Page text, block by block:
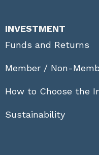
INVESTMENT
Funds and Returns
Member / Non-
How to Choose the
Sustainability